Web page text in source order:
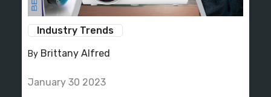
Industry Trends
By Brittany Alfred
January 30 2023